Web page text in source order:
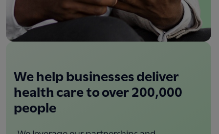
We help businesses deliver
health care to over 200,000
people